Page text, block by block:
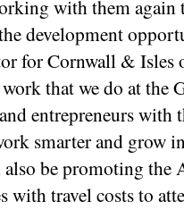
with them again
development
for Cornwall &
that we do at
entrepreneurs
smarter and grow
be promoting the
with travel costs to